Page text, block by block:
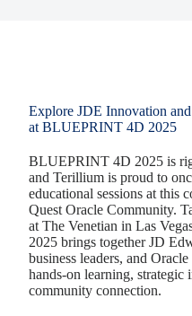
Explore JDE Innovation
at BLUEPRINT 4D 2025
BLUEPRINT 4D 2025 is
and Terillium is proud to
educational sessions at this
Quest Oracle Community.
at The Venetian in Las
2025 brings together JD
business leaders, and
hands-on learning, strategic
community connection.